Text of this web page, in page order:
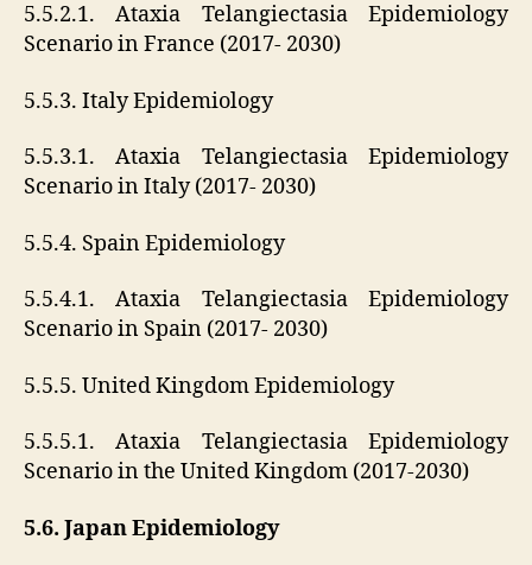
5.5.2.1. Ataxia Telangiectasia Epidemiology
Scenario in France (2017- 2030)
5.5.3. Italy Epidemiology
5.5.3.1. Ataxia Telangiectasia Epidemiology
Scenario in Italy (2017- 2030)
5.5.4. Spain Epidemiology
5.5.4.1. Ataxia Telangiectasia Epidemiology
Scenario in Spain (2017- 2030)
5.5.5. United Kingdom Epidemiology
5.5.5.1. Ataxia Telangiectasia Epidemiology
Scenario in the United Kingdom (2017-2030)
5.6. Japan Epidemiology